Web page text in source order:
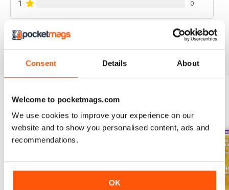
Consent Details About
Welcome to pocketmags.com
We use cookies to improve your experience on our
website and to show you personalised content, ads and
recommendations.
OK
1 0
BACK ISSUES